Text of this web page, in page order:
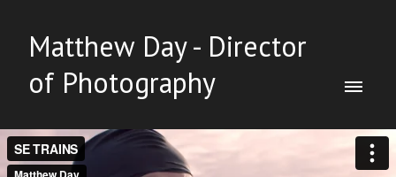
Matthew Day - Director
of Photography